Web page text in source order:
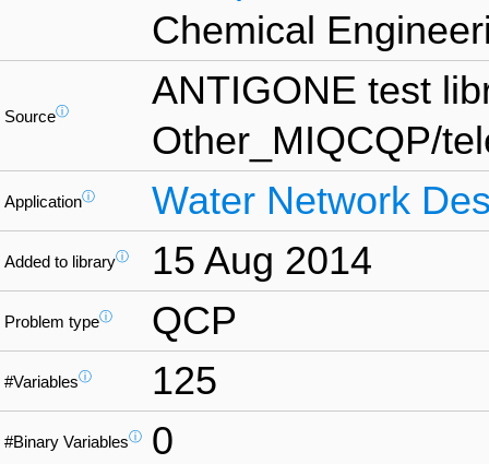
Chemical
Sourceⓘ
ANTIGONE test
Other_MIQCQP/
Applicationⓘ Water Network
Added to libraryⓘ 15 Aug 2014
Problem typeⓘ QCP
#Variablesⓘ 125
#Binary Variablesⓘ 0